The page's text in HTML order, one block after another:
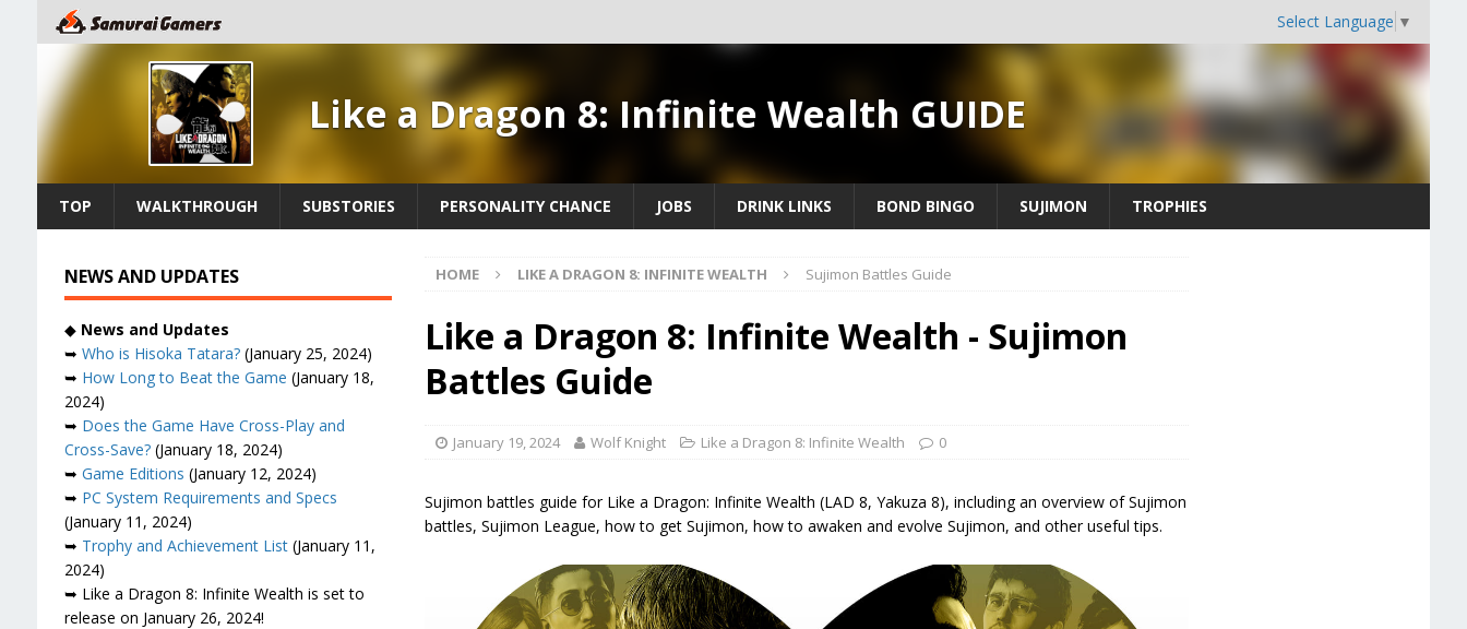
Select Language ▼
Like a Dragon 8: Infinite Wealth GUIDE
TOP WALKTHROUGH SUBSTORIES PERSONALITY CHANCE JOBS DRINK LINKS BOND BINGO SUJIMON TROPHIES
HOME LIKE A DRAGON 8: INFINITE WEALTH Sujimon Battles Guide
Like a Dragon 8: Infinite Wealth - Sujimon
Battles Guide
January 19, 2024 Wolf Knight Like a Dragon 8: Infinite Wealth 0
Sujimon battles guide for Like a Dragon: Infinite Wealth (LAD 8, Yakuza 8), including an overview of Sujimon
battles, Sujimon League, how to get Sujimon, how to awaken and evolve Sujimon, and other useful tips.
NEWS AND UPDATES
◆ News and Updates
➥ Who is Hisoka Tatara?(January 25, 2024)
➥ How Long to Beat the Game (January 18,
2024)
➥ Does the Game Have Cross-Play and
Cross-Save?(January 18, 2024)
➥ Game Editions (January 12, 2024)
➥ PC System Requirements and Specs
(January 11, 2024)
➥ Trophy and Achievement List(January 11,
2024)
➥ Like a Dragon 8: Infinite Wealth is set to
release on January 26, 2024!